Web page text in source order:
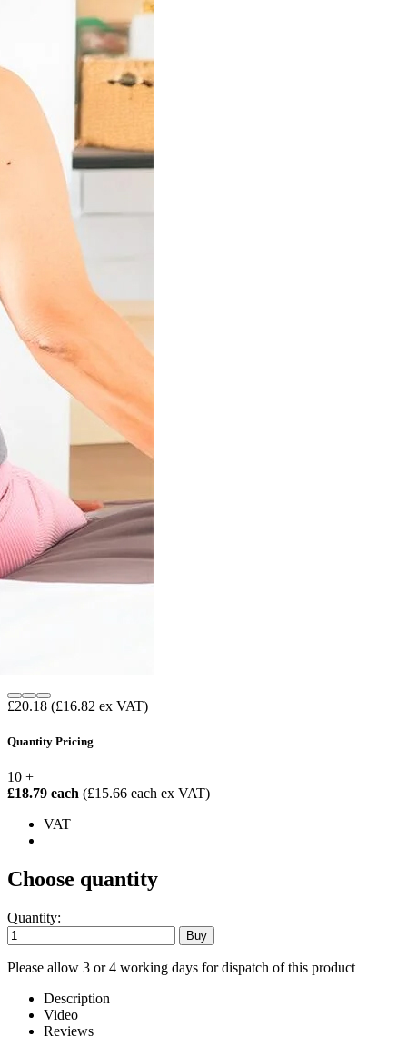
£20.18 (£16.82 ex VAT)
Quantity Pricing
10 +
£18.79 each (£15.66 each ex VAT)
VAT
Choose quantity
Quantity:
Please allow 3 or 4 working days for dispatch of this product
Description
Video
Reviews